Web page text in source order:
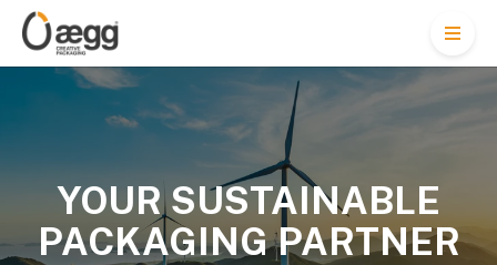
M
n
YOUR SUSTAINABLE
PACKAGING PARTNER